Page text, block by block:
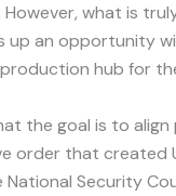
what is
up an opportunity
hub for
the goal is to align
order that created
Security